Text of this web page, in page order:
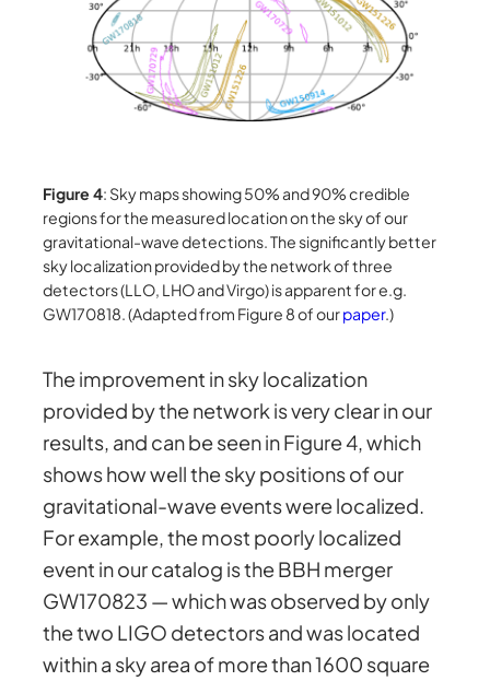
Figure 4: Sky maps showing 50% and 90% credible
regions for the measured location on the sky of our
gravitational-wave detections. The significantly better
sky localization provided by the network of three
detectors (LLO, LHO and Virgo) is apparent for e.g.
GW170818. (Adapted from Figure 8 of ourpaper.)
The improvement in sky localization
provided by the network is very clear in our
results, and can be seen in Figure 4, which
shows how well the sky positions of our
gravitational-wave events were localized.
For example, the most poorly localized
event in our catalog is the BBH merger
GW170823 — which was observed by only
the two LIGO detectors and was located
within a sky area of more than 1600 square